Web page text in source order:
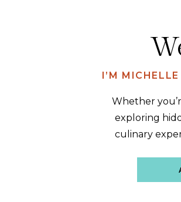
I’M
Whether
exploring
culinary